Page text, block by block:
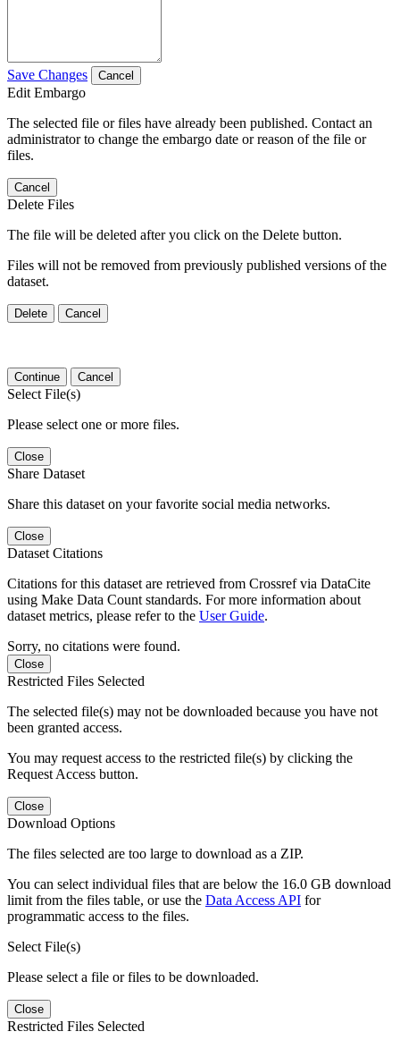
Save Changes Cancel
Edit Embargo
The selected file or files have already been published. Contact an
administrator to change the embargo date or reason of the file or
files.
Cancel
Delete Files
The file will be deleted after you click on the Delete button.
Files will not be removed from previously published versions of the
dataset.
Delete Cancel
Continue Cancel
Select File(s)
Please select one or more files.
Close
Share Dataset
Share this dataset on your favorite social media networks.
Close
Dataset Citations
Citations for this dataset are retrieved from Crossref via DataCite
using Make Data Count standards. For more information about
dataset metrics, please refer to the User Guide.
Sorry, no citations were found.
Close
Restricted Files Selected
The selected file(s) may not be downloaded because you have not
been granted access.
You may request access to the restricted file(s) by clicking the
Request Access button.
Close
Download Options
The files selected are too large to download as a ZIP.
You can select individual files that are below the 16.0 GB download
limit from the files table, or use the Data Access API for
programmatic access to the files.
Select File(s)
Please select a file or files to be downloaded.
Close
Restricted Files Selected